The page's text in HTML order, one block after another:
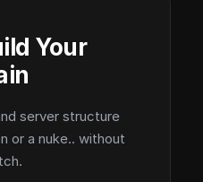
Your
server structure
or a nuke.. without